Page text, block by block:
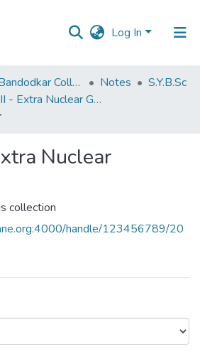
Log In
VPM's B.N.Bandodkar College of Science, Thane Notes
S.Y.B.Sc
Course II - Extra Nuclear Genetics
Nuclear
collection
handle/123456789/20